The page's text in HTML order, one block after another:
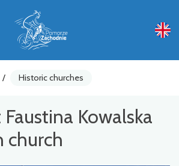
/ Historic churches
Kowalska
church